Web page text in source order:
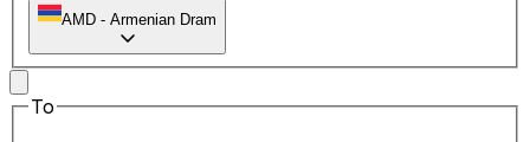
AMD - Armenian Dram
To